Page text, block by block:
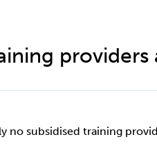
no subsidised training